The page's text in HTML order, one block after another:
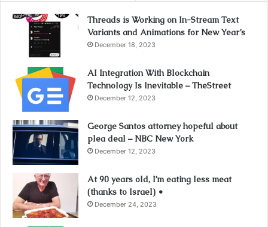
Threads is Working on In-Stream Text
Variants and Animations for New Year’s
December 18, 2023
AI Integration With Blockchain
Technology Is Inevitable – TheStreet
December 12, 2023
George Santos attorney hopeful about
plea deal – NBC New York
December 12, 2023
At 90 years old, I’m eating less meat
(thanks to Israel) •
December 24, 2023